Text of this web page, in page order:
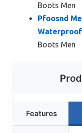
Boots Men
Pfoosnd
Waterproof
Boots Men
Features